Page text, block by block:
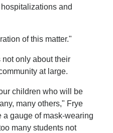
and
of this matter."
not only about their
at large.
children who will be
many others," Frye
a gauge of mask-wearing
many students not